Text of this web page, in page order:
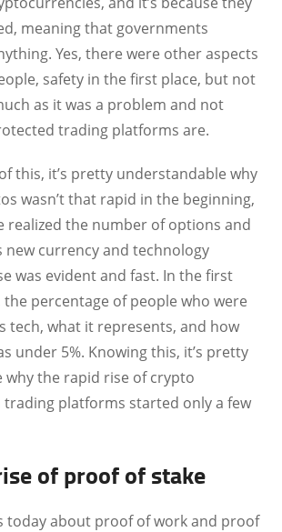
meaning that governments
Yes, there were other aspects
safety in the first place, but not
as it was a problem and not
trading platforms are.
this, it’s pretty understandable why
wasn’t that rapid in the beginning,
realized the number of options and
new currency and technology
was evident and fast. In the first
the percentage of people who were
tech, what it represents, and how
under 5%. Knowing this, it’s pretty
why the rapid rise of crypto
platforms started only a few
of proof of stake
today about proof of work and proof